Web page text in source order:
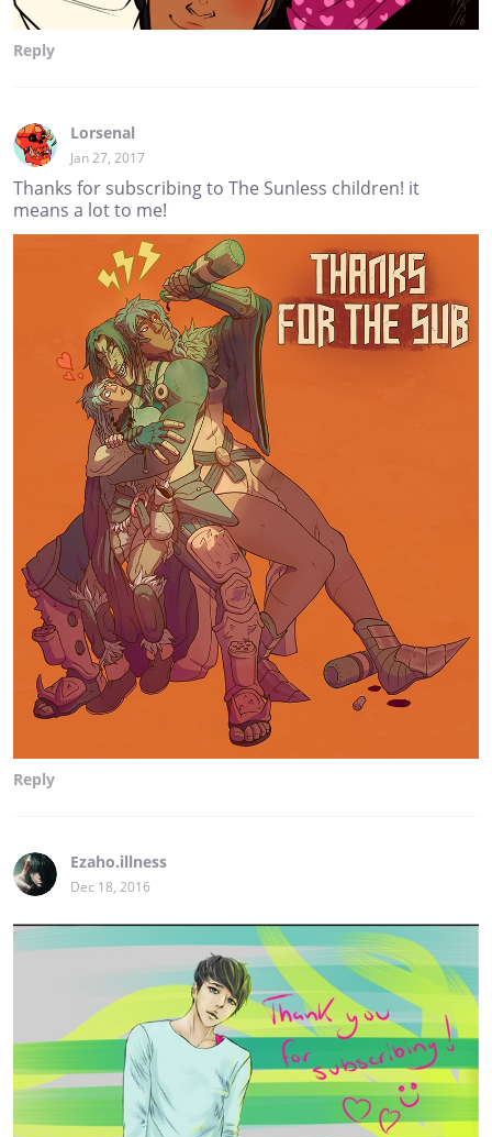
Reply
Lorsenal
Jan 27, 2017
Thanks for subscribing to The Sunless children! it
means a lot to me!
Reply
Ezaho.illness
Dec 18, 2016